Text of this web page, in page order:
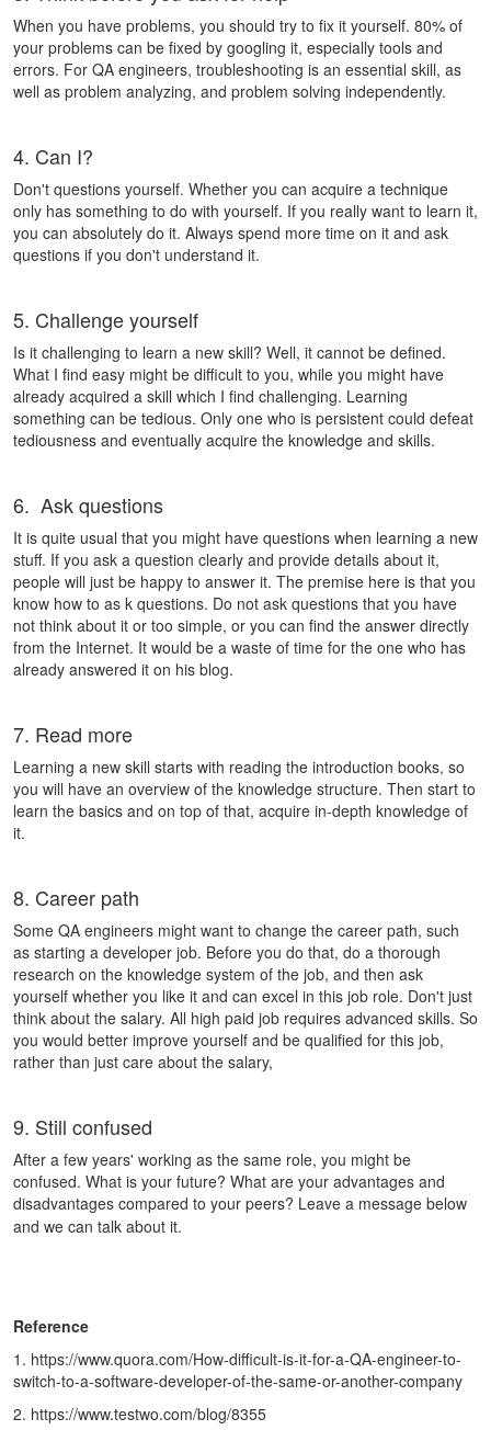
When you have problems, you should try to fix it yourself. 80% of
your problems can be fixed by googling it, especially tools and
errors. For QA engineers, troubleshooting is an essential skill, as
well as problem analyzing, and problem solving independently.
4. Can I?
Don't questions yourself. Whether you can acquire a technique
only has something to do with yourself. If you really want to learn it,
you can absolutely do it. Always spend more time on it and ask
questions if you don't understand it.
5. Challenge yourself
Is it challenging to learn a new skill? Well, it cannot be defined.
What I find easy might be difficult to you, while you might have
already acquired a skill which I find challenging. Learning
something can be tedious. Only one who is persistent could defeat
tediousness and eventually acquire the knowledge and skills.
6. Ask questions
It is quite usual that you might have questions when learning a new
stuff. If you ask a question clearly and provide details about it,
people will just be happy to answer it. The premise here is that you
know how to as k questions. Do not ask questions that you have
not think about it or too simple, or you can find the answer directly
from the Internet. It would be a waste of time for the one who has
already answered it on his blog.
7. Read more
Learning a new skill starts with reading the introduction books, so
you will have an overview of the knowledge structure. Then start to
learn the basics and on top of that, acquire in-depth knowledge of
it.
8. Career path
Some QA engineers might want to change the career path, such
as starting a developer job. Before you do that, do a thorough
research on the knowledge system of the job, and then ask
yourself whether you like it and can excel in this job role. Don't just
think about the salary. All high paid job requires advanced skills. So
you would better improve yourself and be qualified for this job,
rather than just care about the salary,
9. Still confused
After a few years' working as the same role, you might be
confused. What is your future? What are your advantages and
disadvantages compared to your peers? Leave a message below
and we can talk about it.
Reference
1. https://www.quora.com/How-difficult-is-it-for-a-QA-engineer-to-
switch-to-a-software-developer-of-the-same-or-another-company
2. https://www.testwo.com/blog/8355